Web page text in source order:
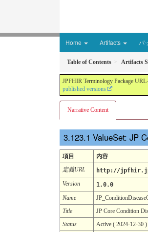
Home Artifacts パ
Table of Contents Artifacts
JPFHIR Terminology Package
published versions
Narrative Content
ValueSet: JP
項目
内容
定義URL
http://jpfhir.jp/
Version
1.0.0
Name
Title
JP Core Condition
Status
Active ( 2024-12-30 )